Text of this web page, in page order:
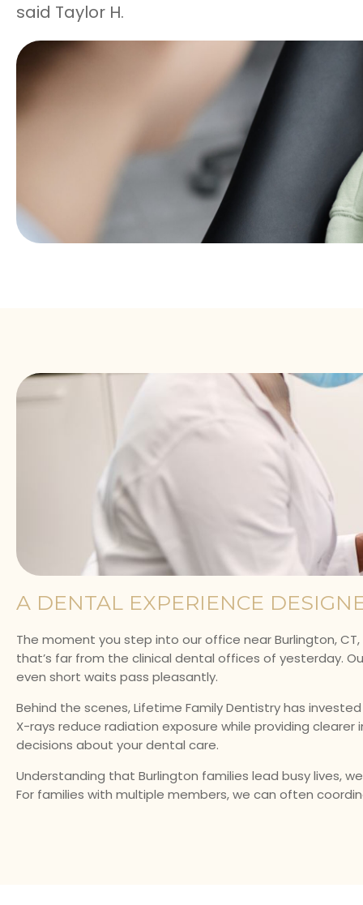
said Taylor H.
A DENTAL EXPERIENCE
The moment you step into our office near Burlington,
that’s far from the clinical dental offices of yesterday.
even short waits pass pleasantly.
Behind the scenes, Lifetime Family Dentistry has
X-rays reduce radiation exposure while providing
decisions about your dental care.
Understanding that Burlington families lead busy lives,
For families with multiple members, we can often